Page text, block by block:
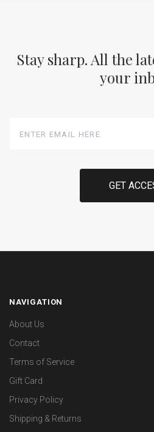
Stay sharp. All the
your
Email
NAVIGATION
About Us
Contact
Terms of Service
Gift Card
Privacy Policy
Shipping & Returns